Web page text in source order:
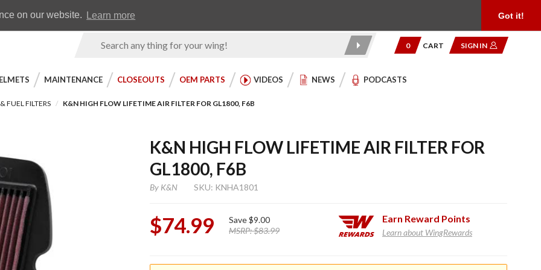
on our website. Learn more Got it!
Product
0 CART SIGN IN
MAINTENANCE CLOSEOUTS OEM PARTS VIDEOS NEWS PODCASTS
FUEL FILTERS K&N HIGH FLOW LIFETIME AIR FILTER FOR GL1800, F6B
K&N HIGH FLOW LIFETIME AIR FILTER FOR
GL1800, F6B
By K&N SKU: KNHA1801
$74.99 Save$9.00
MSRP:$83.99
Earn Reward Points
Learn about WingRewards
Purchase